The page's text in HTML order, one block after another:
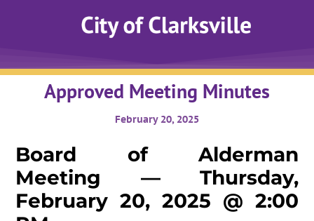
Approved Meeting Minutes
February 20, 2025
Board of Alderman
Meeting — Thursday,
February 20, 2025 @ 2:00